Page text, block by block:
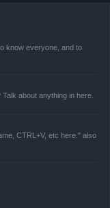
know everyone, and to
about anything in here.
CTRL+V, etc here." also